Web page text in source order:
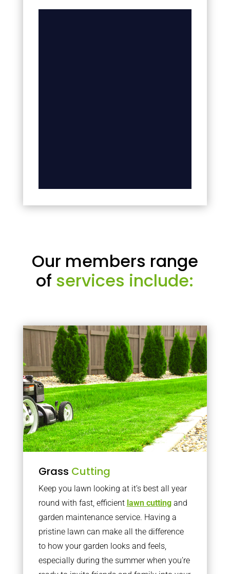
Our members range
of services include:
Grass Cutting
Keep you lawn looking at it’s best all year
round with fast, efficient lawn cuttingand
garden maintenance service. Having a
pristine lawn can make all the difference
to how your garden looks and feels,
especially during the summer when you’re